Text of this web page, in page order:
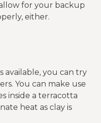
for your backup
either.
available, you can try
You can make use
inside a terracotta
heat as clay is